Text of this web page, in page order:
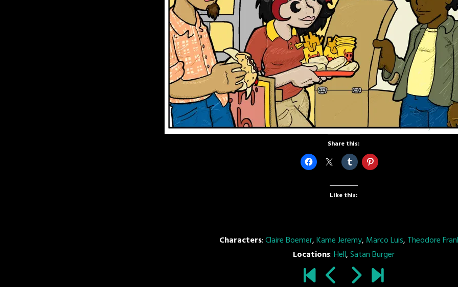
Share this:
Like this:
Characters:Claire Boemer,Kame Jeremy, Marco Luis, Theodore
Locations:Hell,Satan Burger